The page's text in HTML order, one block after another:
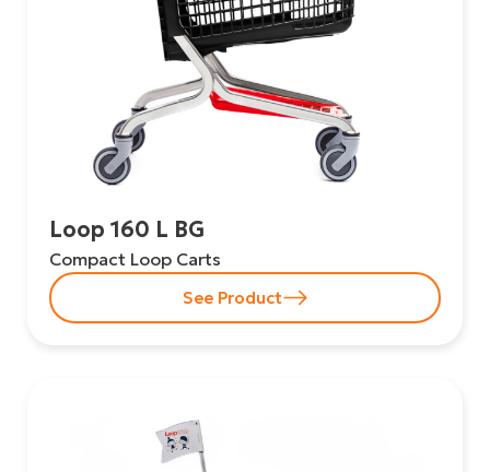
Loop 160 L BG
Compact Loop Carts
See Product